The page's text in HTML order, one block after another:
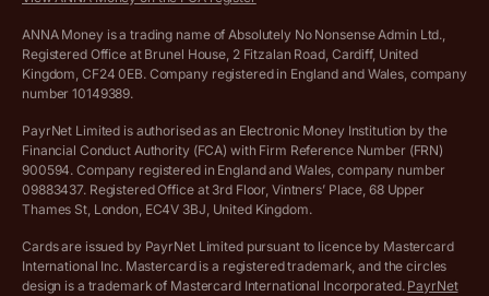
Income Tax Calculator
VAT Registration Threshold Monitor
More free tools
Cookie policy
Complaints policy
Privacy policy
Customer agreement
Archived pricing (Apr 2025)
ANNA Money is a trading name of Absolutely No Nonsense Admin Ltd.,
Registered Office at Brunel House, 2 Fitzalan Road, Cardiff, United
Kingdom, CF24 0EB. Company registered in England and Wales, company
number 10149389.
PayrNet Limited is authorised as an Electronic Money Institution by the
Financial Conduct Authority (FCA) with Firm Reference Number (FRN)
900594. Company registered in England and Wales, company number
09883437. Registered Office at 3rd Floor, Vintners’ Place, 68 Upper
Thames St, London, EC4V 3BJ, United Kingdom.
Cards are issued by PayrNet Limited pursuant to licence by Mastercard
International Inc. Mastercard is a registered trademark, and the circles
design is a trademark of Mastercard International Incorporated. PayrNet